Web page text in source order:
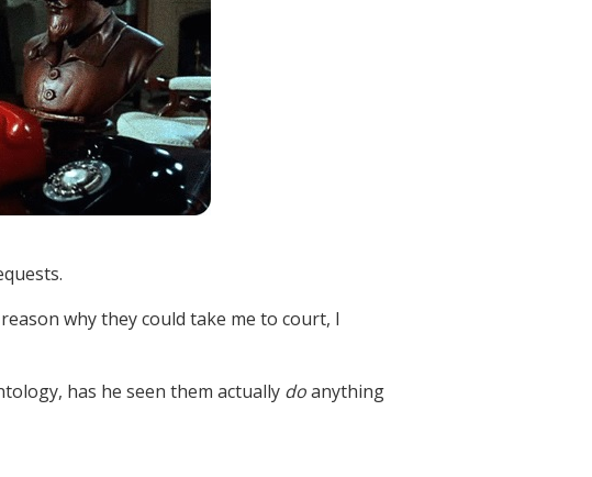
why they could take me to court, I
has he seen them actually doanything